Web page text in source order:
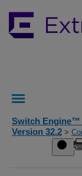
Switch Engine™
Version 32.2 >